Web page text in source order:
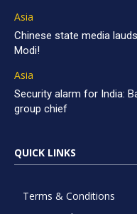
Asia
Chinese state media
Modi!
Asia
Security alarm for India:
group chief
QUICK LINKS
Terms & Conditions